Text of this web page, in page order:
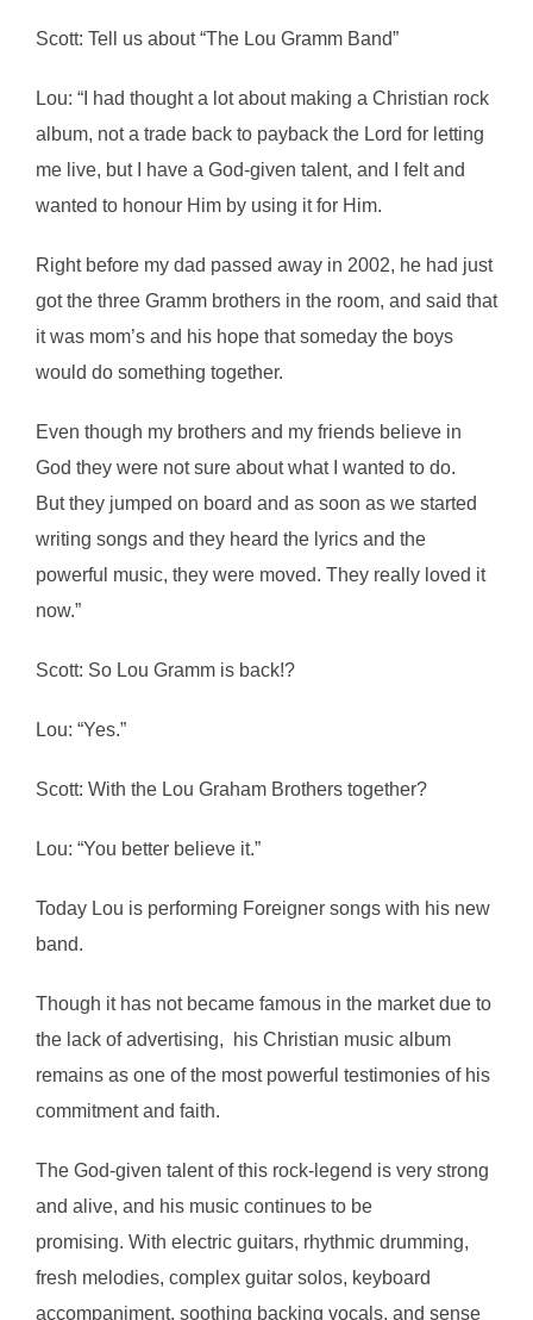
Scott: Tell us about “The Lou Gramm Band”
Lou: “I had thought a lot about making a Christian rock
album, not a trade back to payback the Lord for letting
me live, but I have a God-given talent, and I felt and
wanted to honour Him by using it for Him.
Right before my dad passed away in 2002, he had just
got the three Gramm brothers in the room, and said that
it was mom’s and his hope that someday the boys
would do something together.
Even though my brothers and my friends believe in
God they were not sure about what I wanted to do.
But they jumped on board and as soon as we started
writing songs and they heard the lyrics and the
powerful music, they were moved. They really loved it
now.”
Scott: So Lou Gramm is back!?
Lou: “Yes.”
Scott: With the Lou Graham Brothers together?
Lou: “You better believe it.”
Today Lou is performing Foreigner songs with his new
band.
Though it has not became famous in the market due to
the lack of advertising, his Christian music album
remains as one of the most powerful testimonies of his
commitment and faith.
The God-given talent of this rock-legend is very strong
and alive, and his music continues to be
promising. With electric guitars, rhythmic drumming,
fresh melodies, complex guitar solos, keyboard
accompaniment, soothing backing vocals, and sense